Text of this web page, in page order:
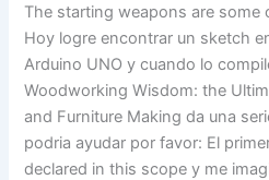
The starting weapons are some
Hoy logre encontrar un sketch
Arduino UNO y cuando lo
Woodworking Wisdom: the
and Furniture Making da una
podria ayudar por favor: El
declared in this scope y me